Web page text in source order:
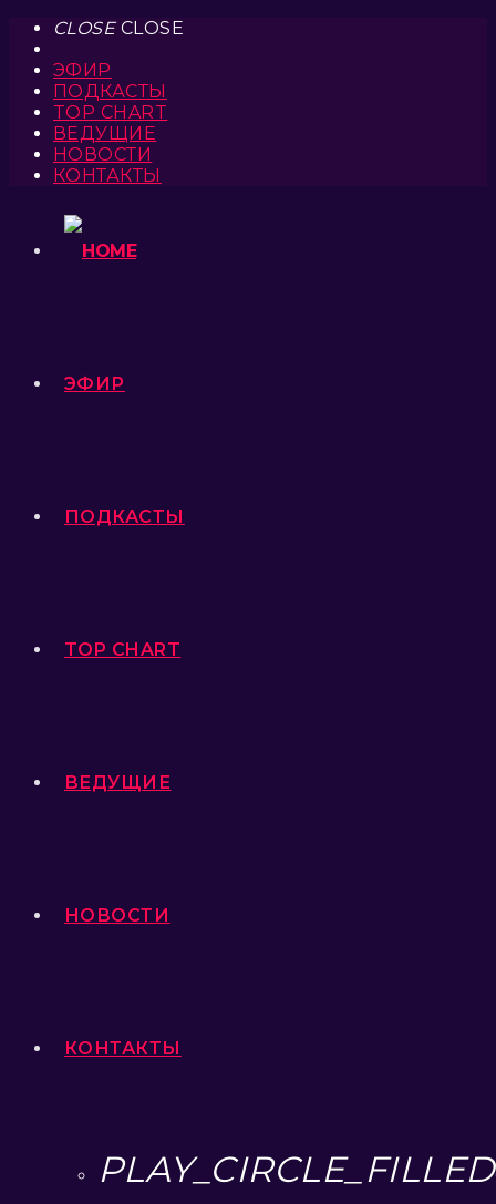
CLOSECLOSE
ЭФИР
ПОДКАСТЫ
TOP CHART
ВЕДУЩИЕ
НОВОСТИ
КОНТАКТЫ
ЭФИР
ПОДКАСТЫ
TOP CHART
ВЕДУЩИЕ
НОВОСТИ
КОНТАКТЫ
PLAY_CIRCLE_FILLED